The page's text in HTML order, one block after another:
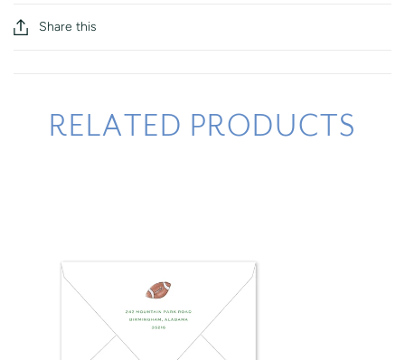
Share this
RELATED PRODUCTS